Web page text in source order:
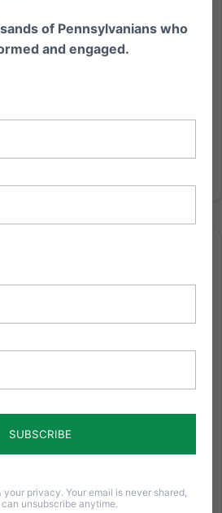
Health Care Reform. I
of Pennsylvanians who
and engaged.
your privacy. Your email is never shared,
unsubscribe anytime.